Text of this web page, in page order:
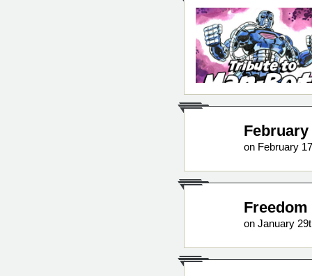
on February
Freedom
on January